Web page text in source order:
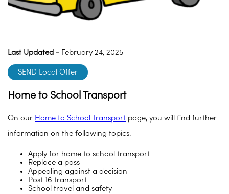
Last Updated - February 24, 2025
SEND Local Offer
Home to School Transport
On our Home to School Transport page, you will find further
information on the following topics.
Apply for home to school transport
Replace a pass
Appealing against a decision
Post 16 transport
School travel and safety